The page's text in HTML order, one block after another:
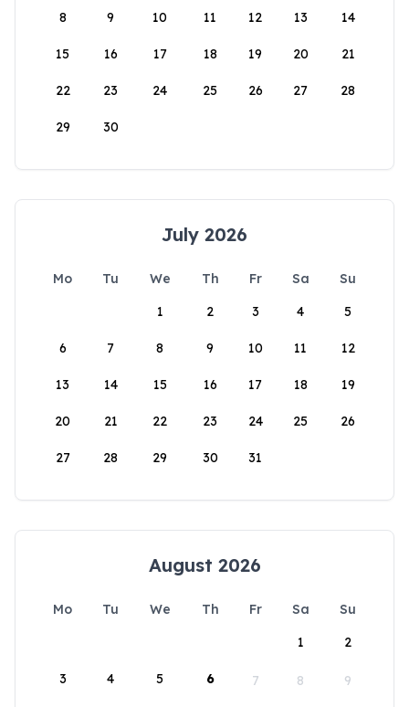
8 9 10 11 12 13 14
15 16 17 18 19 20 21
22 23 24 25 26 27 28
29 30
July 2026
Mo Tu We Th Fr Sa
Su
1
2 3 4 5
6 7 8 9 10 11 12
13 14 15 16 17 18 19
20 21 22 23 24 25 26
27 28 29 30 31
August 2026
Mo Tu We Th Fr Sa
Su
1
2
3 4 5 6 7 8 9